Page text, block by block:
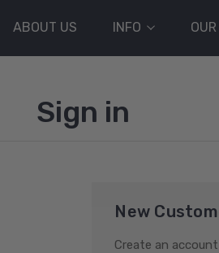
ABOUT US INFO
Sign in
New
Create an